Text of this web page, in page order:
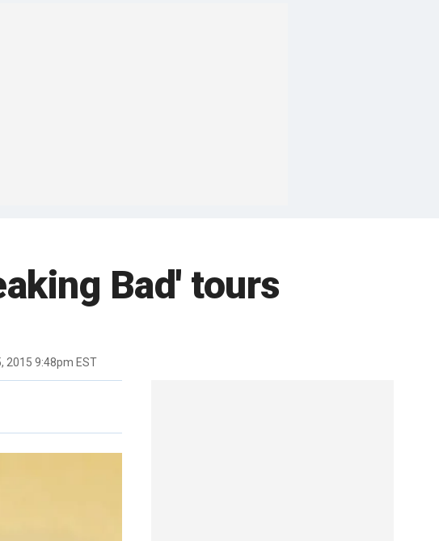
Bad' tours
2015 9:48pm EST